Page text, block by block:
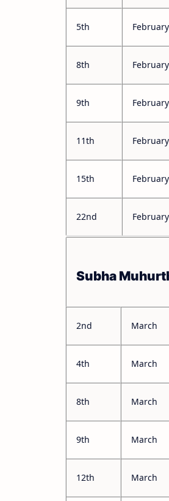
5th February
8th February
9th February
11th February
15th February
22nd February
Subha
2nd March
4th March
8th March
9th March
12th March